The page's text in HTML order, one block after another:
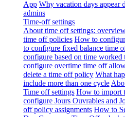
App Why vacation days appear
admins
Time-off settings
About time off settings:
time off policies How to
to configure fixed balance time
configure based on time
configure overtime time off
delete a time off policy What
include more than one cycle
Time off settings How to import
configure Jours Ouvrables and
off policy assignments How to